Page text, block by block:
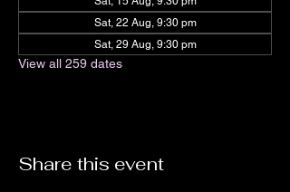
Sat, 22 Aug, 9:30 pm
Sat, 29 Aug, 9:30 pm
View all 259 dates
Share this event